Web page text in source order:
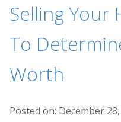
Selling Your
To
Worth
Posted on: December